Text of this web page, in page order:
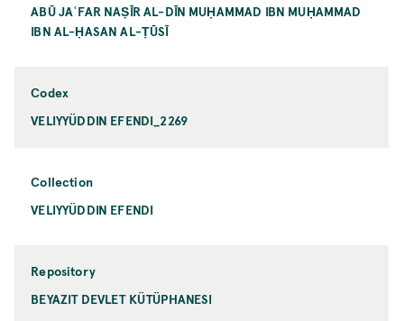
ABŪ JAʿFAR NAṢĪR AL-DĪN MUḤAMMAD IBN MUḤAMMAD
IBN AL-ḤASAN AL-ṬŪSĪ
Codex
VELIYYÜDDIN EFENDI_2269
Collection
VELIYYÜDDIN EFENDI
Repository
BEYAZIT DEVLET KÜTÜPHANESI